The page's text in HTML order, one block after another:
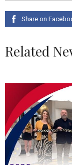
Share on
Related